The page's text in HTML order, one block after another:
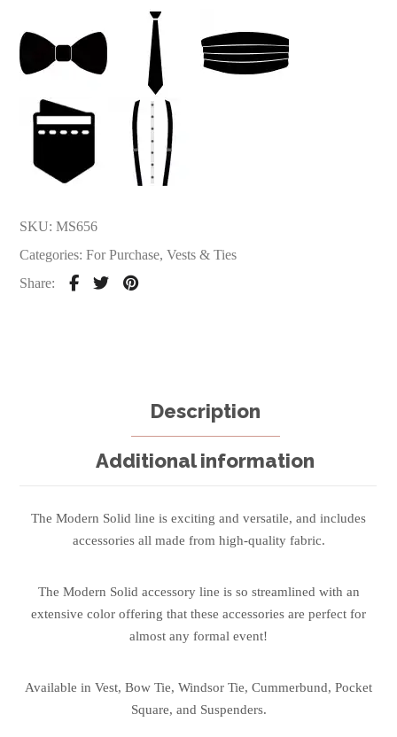
SKU:MS656
Categories:For Purchase,Vests & Ties
Share:
Description
Additional information
The Modern Solid line is exciting and versatile, and includes
accessories all made from high-quality fabric.
The Modern Solid accessory line is so streamlined with an
extensive color offering that these accessories are perfect for
almost any formal event!
Available in Vest, Bow Tie, Windsor Tie, Cummerbund, Pocket
Square, and Suspenders.